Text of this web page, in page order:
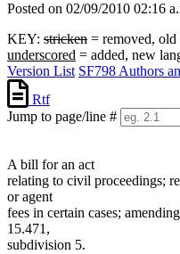
Posted on 02/09/2010 02:16
KEY: stricken = removed, old
underscored = added, new
Version List SF798 Authors
Rtf
Jump to page/line #
A bill for an act
relating to civil proceedings;
or agent
fees in certain cases;
15.471,
subdivision 5.